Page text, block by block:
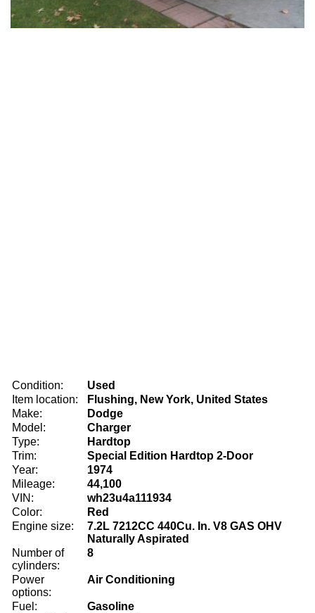
Condition:
Used
Item location:
Flushing, New York, United States
Make:
Dodge
Model:
Charger
Type:
Hardtop
Trim:
Special Edition Hardtop 2-Door
Year:
1974
Mileage:
44,100
VIN:
wh23u4a111934
Color:
Red
Engine size:
7.2L 7212CC 440Cu. In. V8 GAS OHV
Naturally Aspirated
Number of
cylinders:
8
Power
options:
Air Conditioning
Fuel:
Gasoline